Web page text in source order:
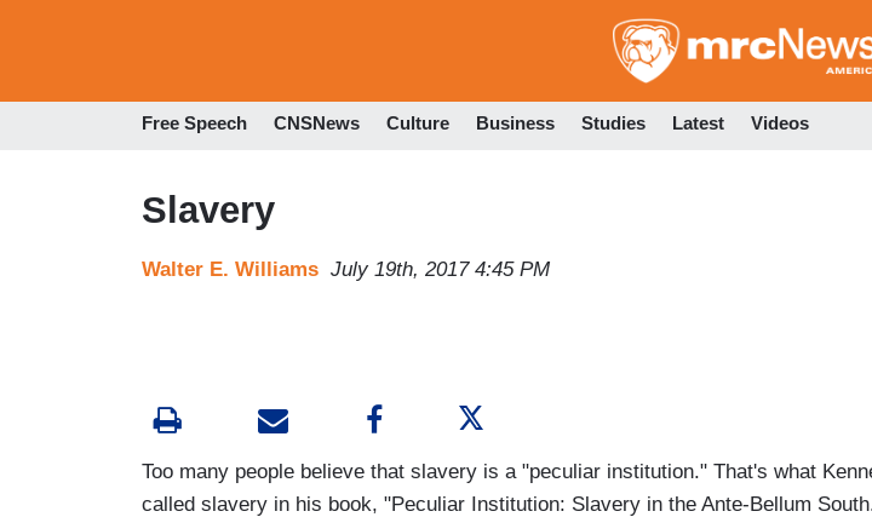
to
Free Speech CNSNews Culture Business Studies Latest Videos
Slavery
Walter E. Williams July 19th, 2017 4:45 PM
Too many people believe that slavery is a "peculiar institution." That's what
called slavery in his book, "Peculiar Institution: Slavery in the Ante-Bellum